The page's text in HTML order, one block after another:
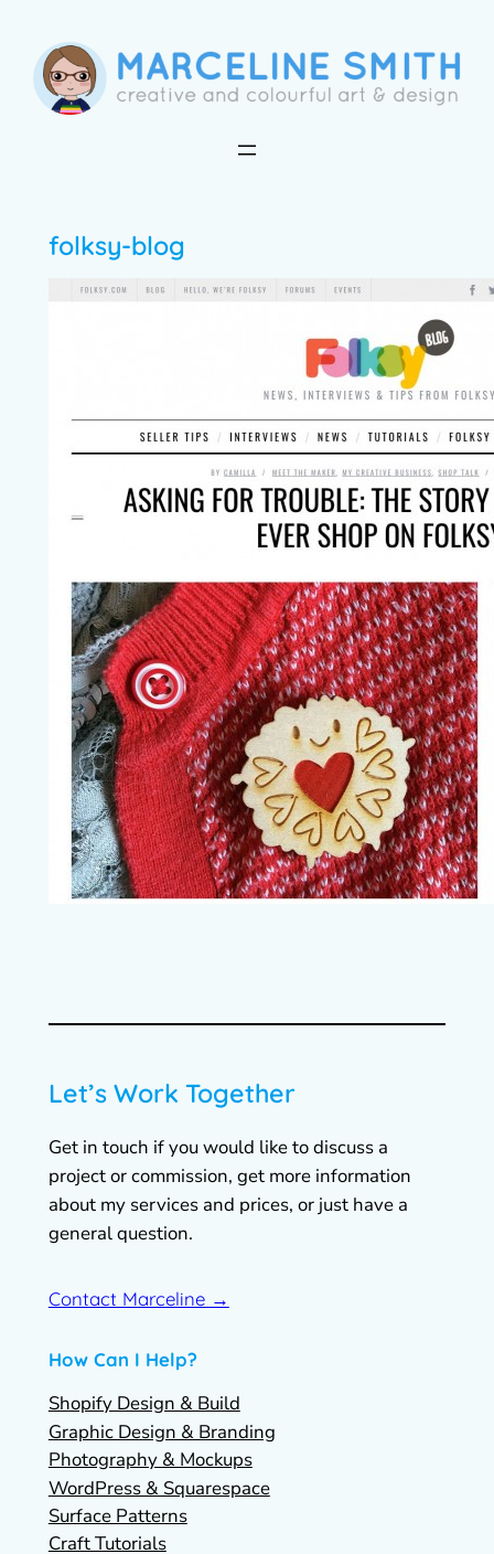
content
folksy-blog
Let’s Work Together
Get in touch if you would like to discuss a
project or commission, get more information
about my services and prices, or just have a
general question.
Contact Marceline →
How Can I Help?
Shopify Design & Build
Graphic Design & Branding
Photography & Mockups
WordPress & Squarespace
Surface Patterns
Craft Tutorials